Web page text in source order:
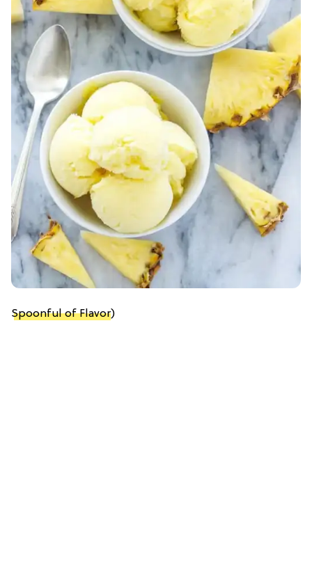
Spoonful of Flavor)